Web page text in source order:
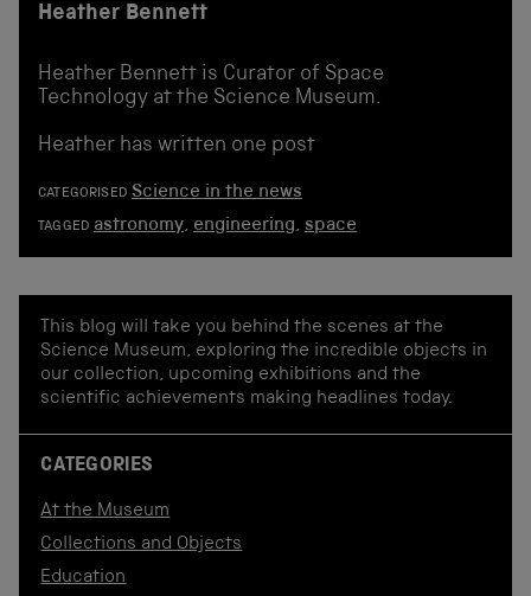
Heather Bennett
Heather Bennett is Curator of Space
Technology at the Science Museum.
Heather has written one post
CATEGORISED Science in the news
TAGGED astronomy, engineering, space
This blog will take you behind the scenes at the
Science Museum, exploring the incredible objects in
our collection, upcoming exhibitions and the
scientific achievements making headlines today.
CATEGORIES
At the Museum
Collections and Objects
Education